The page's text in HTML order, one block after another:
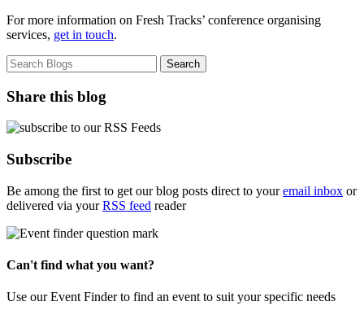
For more information on Fresh Tracks’ conference organising
services, get in touch.
Share this blog
Subscribe
Be among the first to get our blog posts direct to youremail inbox or
delivered via yourRSS feed reader
Can't find what you want?
Use our Event Finder to find an event to suit your specific needs